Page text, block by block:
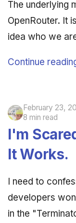
The underlying
OpenRouter. It
idea who we
Continue
February 23,
8 min read
I'm
It Works.
I need to
developers
in the